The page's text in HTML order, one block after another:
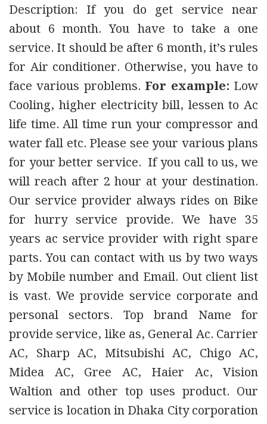
Description: If you do get service near
about 6 month. You have to take a one
service. It should be after 6 month, it’s rules
for Air conditioner. Otherwise, you have to
face various problems. For example: Low
Cooling, higher electricity bill, lessen to Ac
life time. All time run your compressor and
water fall etc. Please see your various plans
for your better service. If you call to us, we
will reach after 2 hour at your destination.
Our service provider always rides on Bike
for hurry service provide. We have 35
years ac service provider with right spare
parts. You can contact with us by two ways
by Mobile number and Email. Out client list
is vast. We provide service corporate and
personal sectors. Top brand Name for
provide service, like as, General Ac. Carrier
AC, Sharp AC, Mitsubishi AC, Chigo AC,
Midea AC, Gree AC, Haier Ac, Vision
Waltion and other top uses product. Our
service is location in Dhaka City corporation